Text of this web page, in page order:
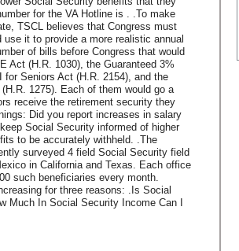
for the VA Hotline is . .To make
TSCL believes that Congress must
it to provide a more realistic annual
of bills before Congress that would
Act (H.R. 1030), the Guaranteed 3%
for Seniors Act (H.R. 2154), and the
1275). Each of them would go a
receive the retirement security they
Did you report increases in salary
Social Security informed of higher
to be accurately withheld. .The
surveyed 4 field Social Security field
in California and Texas. Each office
such beneficiaries every month.
for three reasons: .Is Social
Much In Social Security Income Can I